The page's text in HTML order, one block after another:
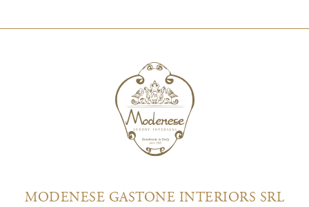
MODENESE GASTONE INTERIORS SRL